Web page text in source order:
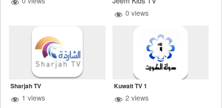
0 views
Sharjah TV
1 views
Kuwait TV 1
2 views